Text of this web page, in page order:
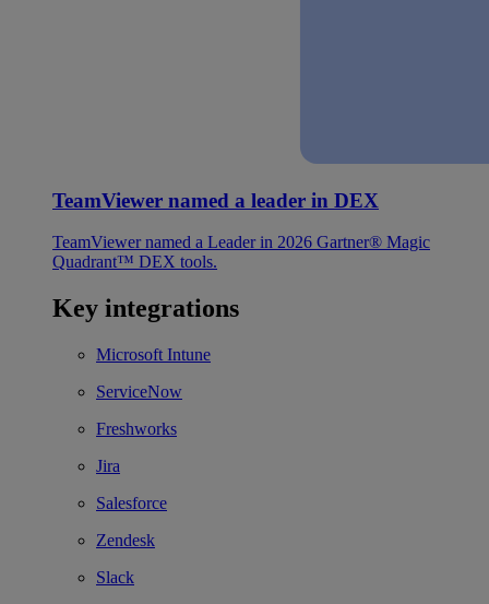
TeamViewer named a leader in DEX
TeamViewer named a Leader in 2026 Gartner® Magic
Quadrant™ DEX tools.
Key integrations
Microsoft Intune
ServiceNow
Freshworks
Jira
Salesforce
Zendesk
Slack